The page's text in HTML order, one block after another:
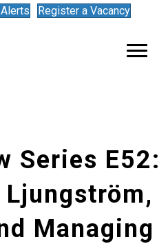
Register a Vacancy
Series E52:
Managing